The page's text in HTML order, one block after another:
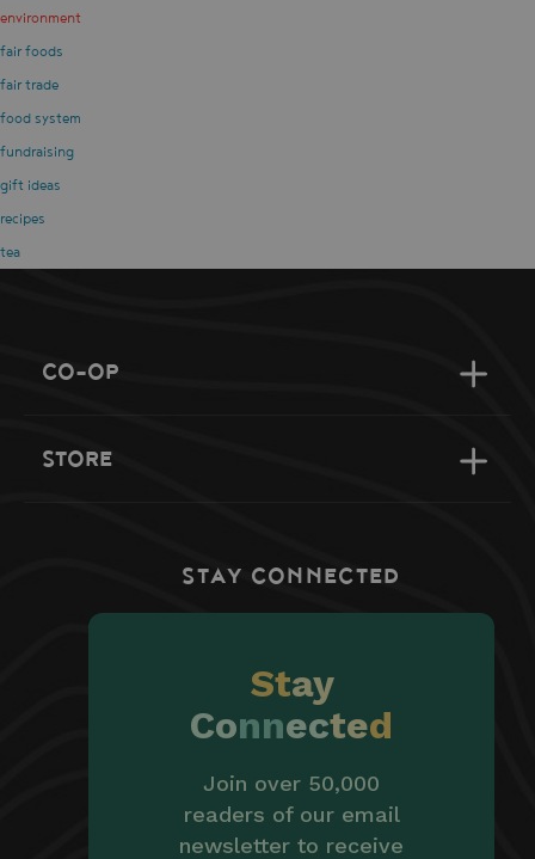
environment
fair foods
fair trade
food system
fundraising
gift ideas
recipes
tea
CO-OP
STORE
STAY CONNECTED
Stay
Connected
Join over 50,000
readers of our email
newsletter to receive